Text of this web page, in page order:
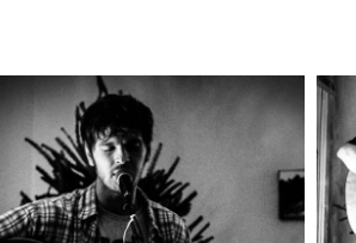
Idle County